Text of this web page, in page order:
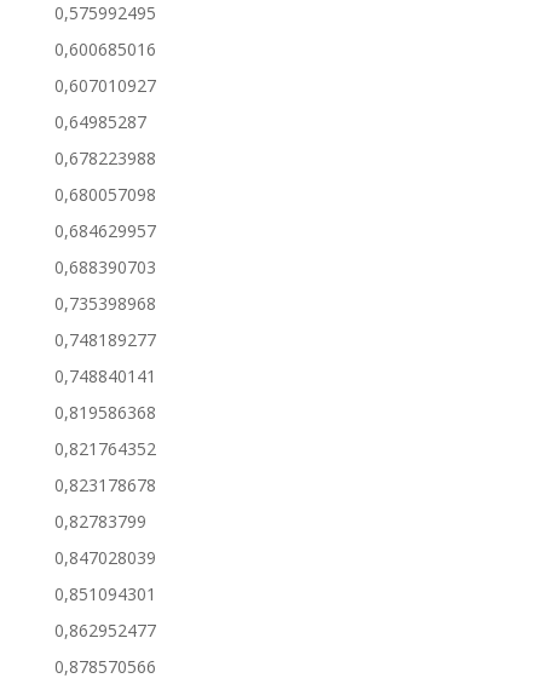
0,575992495
0,600685016
0,607010927
0,64985287
0,678223988
0,680057098
0,684629957
0,688390703
0,735398968
0,748189277
0,748840141
0,819586368
0,821764352
0,823178678
0,82783799
0,847028039
0,851094301
0,862952477
0,878570566